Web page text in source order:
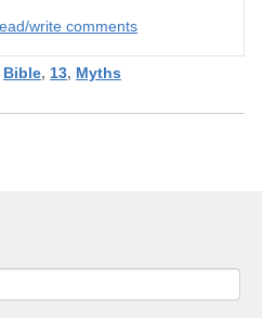
write comments
Bible, 13, Myths